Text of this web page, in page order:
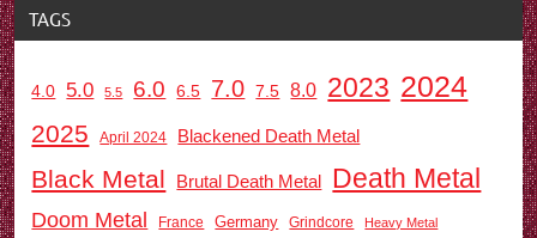
TAGS
4.0 5.0 5.5 6.0 6.5 7.0 7.5 8.0 2023 2024
2025 April 2024 Blackened Death Metal
Black Metal Brutal Death Metal Death Metal
Doom Metal France Germany Grindcore Heavy Metal